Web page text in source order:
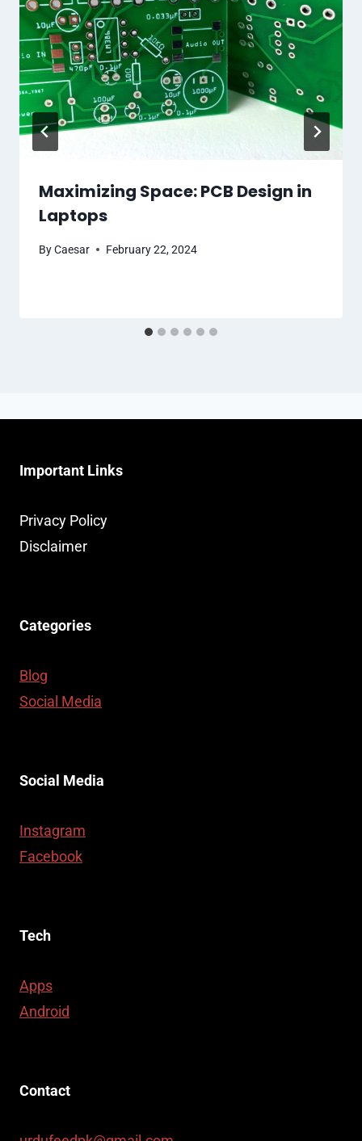
Maximizing Space: PCB Design in
Laptops
ByCaesar February 22, 2024
Important Links
Privacy Policy
Disclaimer
Categories
Blog
Social Media
Social Media
Instagram
Facebook
Tech
Apps
Android
Contact